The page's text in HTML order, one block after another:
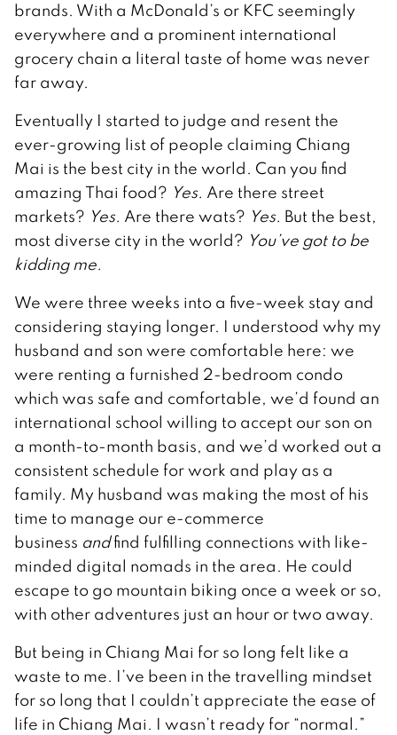
brands. With a McDonald’s or KFC seemingly
everywhere and a prominent international
grocery chain a literal taste of home was never
far away.
Eventually I started to judge and resent the
ever-growing list of people claiming Chiang
Mai is the best city in the world. Can you find
amazing Thai food? Yes. Are there street
markets? Yes. Are there wats? Yes. But the best,
most diverse city in the world? You’ve got to be
kidding me.
We were three weeks into a five-week stay and
considering staying longer. I understood why my
husband and son were comfortable here: we
were renting a furnished 2-bedroom condo
which was safe and comfortable, we’d found an
international school willing to accept our son on
a month-to-month basis, and we’d worked out a
consistent schedule for work and play as a
family. My husband was making the most of his
time to manage our e-commerce
business andfind fulfilling connections with like-
minded digital nomads in the area. He could
escape to go mountain biking once a week or so,
with other adventures just an hour or two away.
But being in Chiang Mai for so long felt like a
waste to me. I’ve been in the travelling mindset
for so long that I couldn’t appreciate the ease of
life in Chiang Mai. I wasn’t ready for “normal.”